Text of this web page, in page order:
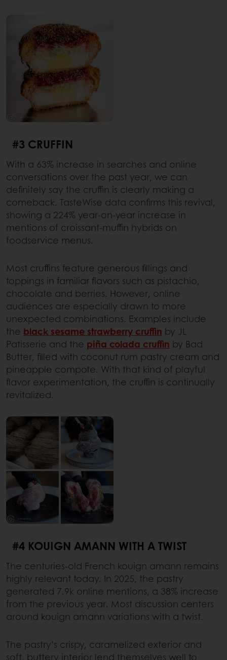
#3 CRUFFIN
With a 63% increase in searches and online
conversations over the past year, we can
definitely say the cruffin is clearly making a
comeback. TasteWise data confirms this revival,
showing a 224% year-on-year increase in
mentions of croissant-muffin hybrids on
foodservice menus.
Most cruffins feature generous fillings and
toppings in familiar flavors such as pistachio,
chocolate and berries. However, online
audiences are especially drawn to more
unexpected combinations. Examples include
the black sesame strawberry cruffin by JL
Patisserie and the piña colada cruffin by Bad
Butter, filled with coconut rum pastry cream and
pineapple compote. With that kind of playful
flavor experimentation, the cruffin is continually
revitalized.
#4 KOUIGN AMANN WITH A TWIST
The centuries-old French kouign amann remains
highly relevant today. In 2025, the pastry
generated 7.9k online mentions, a 38% increase
from the previous year. Most discussion centers
around kouign amann variations with a twist.
The pastry’s crispy, caramelized exterior and
soft, buttery interior lend themselves well to